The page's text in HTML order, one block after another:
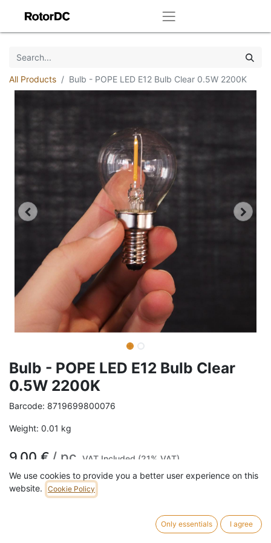
All Products Bulb - POPE LED E12 Bulb Clear 0.5W 2200K
Bulb - POPE LED E12 Bulb Clear
0.5W 2200K
Barcode: 8719699800076
Weight: 0.01 kg
9,00 € / pc VAT Included (21% VAT)
We use cookies to provide you a better user experience on this
website.
Cookie Policy
Only essentials I agree